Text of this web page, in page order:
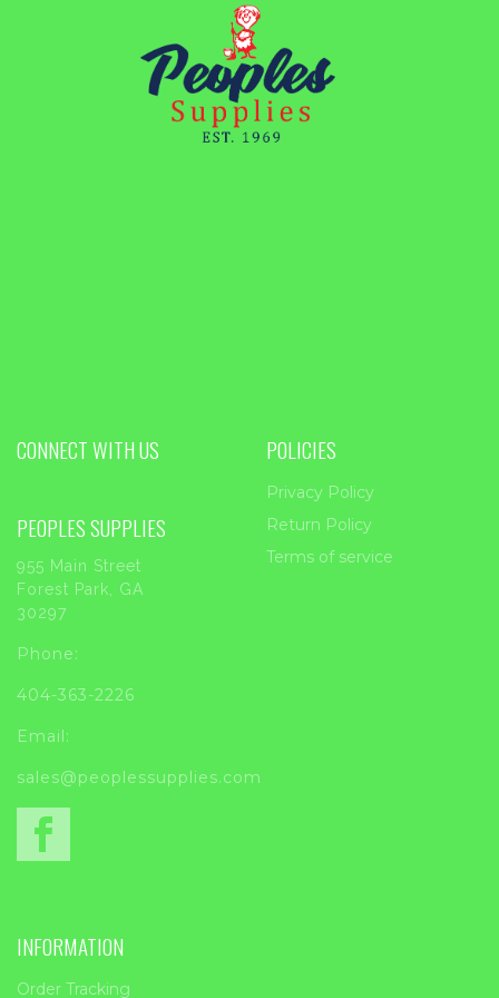
CONNECT WITH US
PEOPLES SUPPLIES
955 Main Street
Forest Park, GA
30297
Phone:
404-363-2226
Email:
sales@peoplessupplies.com
POLICIES
Privacy Policy
Return Policy
Terms of service
INFORMATION
Order Tracking